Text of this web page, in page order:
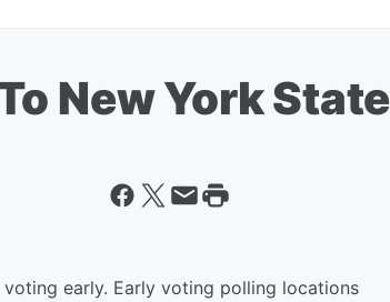
New York State
early. Early voting polling locations